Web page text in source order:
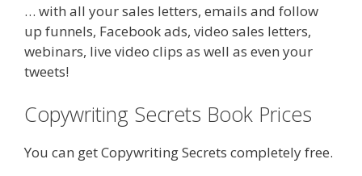
… with all your sales letters, emails and follow
up funnels, Facebook ads, video sales letters,
webinars, live video clips as well as even your
tweets!
Copywriting Secrets Book Prices
You can get Copywriting Secrets completely free.